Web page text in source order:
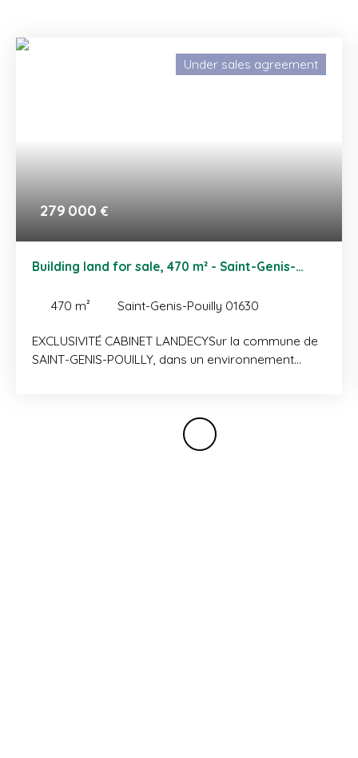
279 000 €
Under sales agreement
Building land for sale, 470 m² - Saint-Genis-
470 m² Saint-Genis-Pouilly 01630
EXCLUSIVITÉ CABINET LANDECYSur la commune de
SAINT-GENIS-POUILLY, dans un environnement
vendu avec permis de construire purgé de tout
recours pour la réalisation d'une maison T5 d'une
surface habitable de 126 m² (130 m² utiles). A